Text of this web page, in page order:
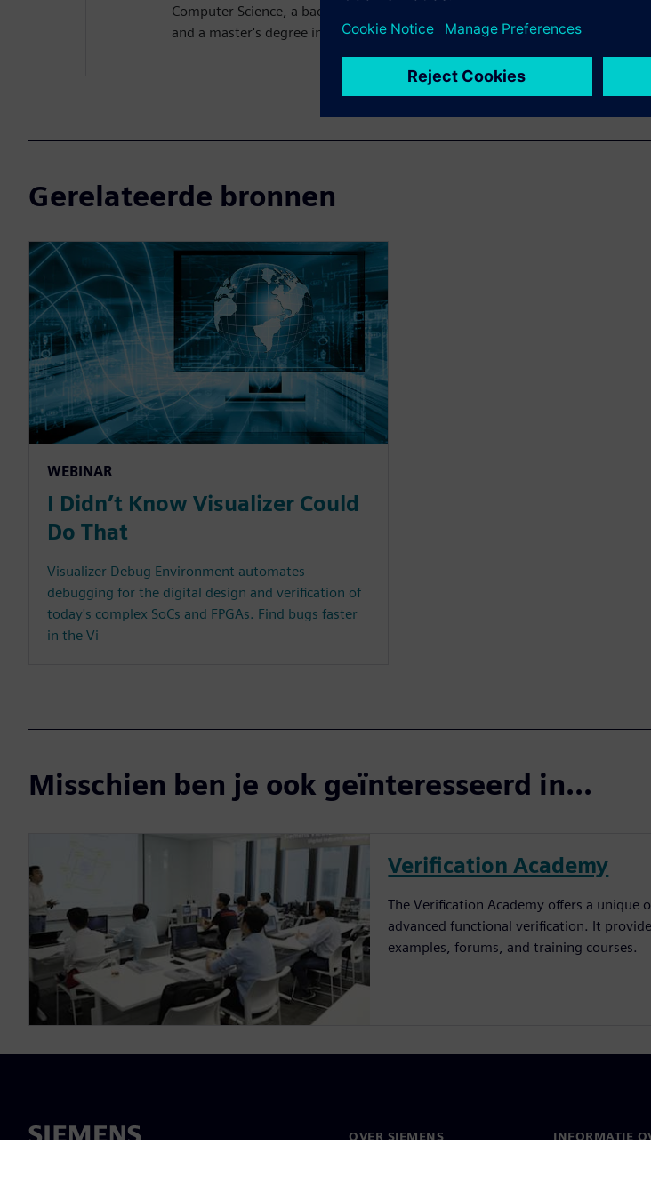
Computer Science, a bachelor's degree in electrical engineering
and a master's degree in computer science.
Gerelateerde bronnen
WEBINAR
I Didn’t Know Visualizer Could
Do That
Visualizer Debug Environment automates
debugging for the digital design and verification of
today's complex SoCs and FPGAs. Find bugs faster
in the Vi
Misschien ben je ook geïnteresseerd in...
Verification Academy
The Verification Academy offers a
advanced functional verification. It
examples, forums, and training courses.
OVER SIEMENS
INFORMATIE